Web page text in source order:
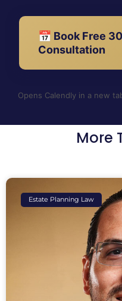
📅 Book Free
Consultation
Opens Calendly in a new
More
Estate Planning Law